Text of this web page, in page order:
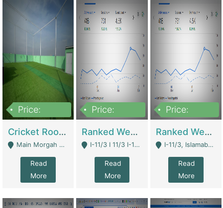
Price:
Cricket Rooftop For Sale In Main Morgah | Gaming Zones / Snooker
Main Morgah Road - Rawalpindi
Read
More
Price:
Ranked Web Development Agency For Sale | Software
I-11/3 I 11/3 I-11, Islamabad, Islamabad Capital Territory 44000 - Islamabad
Read
More
Price:
Ranked Web Development Site For Sale | Marketing Agencies
I-11/3, Islamabad, Islamabad Capital Territory 44000 - Islamabad
Read
More